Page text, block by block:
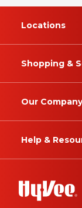
Locations
Shopping &
Our Company
Help &